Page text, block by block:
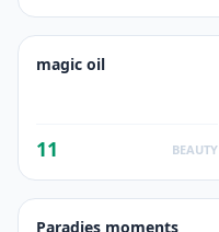
magic oil
11 BEAUTY
Paradies moments